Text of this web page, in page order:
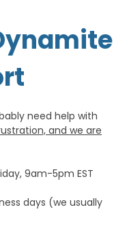
need help with
and we are
9am-5pm EST
days (we usually